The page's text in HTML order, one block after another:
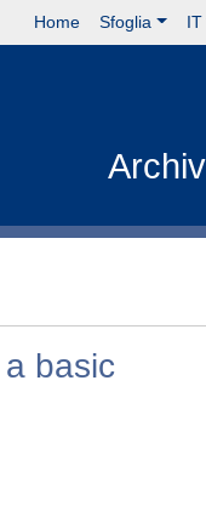
Home Sfoglia IT
basic